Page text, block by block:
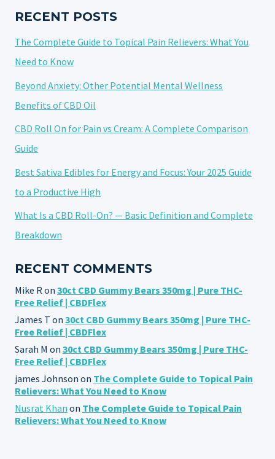
WITH
RECENT POSTS
The Complete Guide to Topical Pain Relievers: What You
Need to Know
Beyond Anxiety: Other Potential Mental Wellness
Benefits of CBD Oil
CBD Roll On for Pain vs Cream: A Complete Comparison
Guide
Best Sativa Edibles for Energy and Focus: Your 2025 Guide
to a Productive High
What Is a CBD Roll-On? — Basic Definition and Complete
Breakdown
RECENT COMMENTS
Mike Ron 30ct CBD Gummy Bears 350mg | Pure THC-
Free Relief | CBDFlex
James T on 30ct CBD Gummy Bears 350mg | Pure THC-
Free Relief | CBDFlex
Sarah M on 30ct CBD Gummy Bears 350mg | Pure THC-
Free Relief | CBDFlex
james Johnson on The Complete Guide to Topical Pain
Relievers: What You Need to Know
Nusrat Khan on The Complete Guide to Topical Pain
Relievers: What You Need to Know